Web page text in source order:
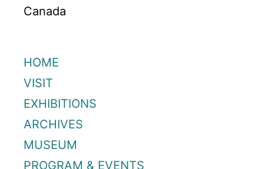
Canada
HOME
VISIT
EXHIBITIONS
ARCHIVES
MUSEUM
PROGRAM & EVENTS